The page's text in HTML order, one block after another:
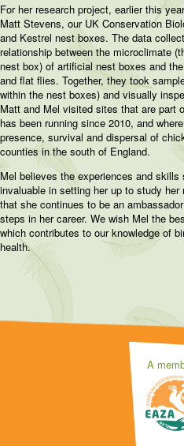
For her research project, earlier this
Matt Stevens, our UK Conservation
and Kestrel nest boxes. The data
relationship between the microclimate
nest box) of artificial nest boxes and
and flat flies. Together, they took
within the nest boxes) and visually
Matt and Mel visited sites that are part
has been running since 2010, and
presence, survival and dispersal of
counties in the south of England.
Mel believes the experiences and skills
invaluable in setting her up to study her
that she continues to be an
steps in her career. We wish Mel the
which contributes to our knowledge of
health.
A